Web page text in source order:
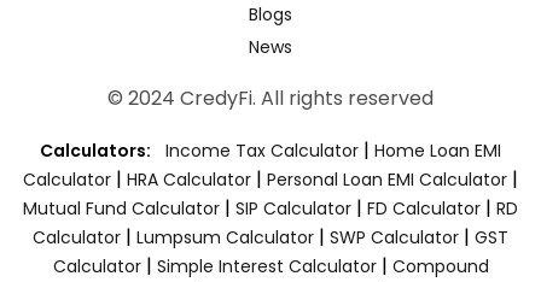
Blogs
News
© 2024 CredyFi. All rights reserved
Calculators: Income Tax Calculator | Home Loan EMI
Calculator | HRA Calculator | Personal Loan EMI Calculator |
Mutual Fund Calculator | SIP Calculator | FD Calculator | RD
Calculator | Lumpsum Calculator | SWP Calculator | GST
Calculator| Simple Interest Calculator| Compound